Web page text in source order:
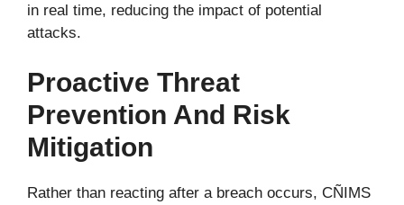
in real time, reducing the impact of potential
attacks.
Proactive Threat
Prevention And Risk
Mitigation
Rather than reacting after a breach occurs, CÑIMS